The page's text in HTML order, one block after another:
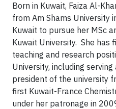
Born in Kuwait, Faiza Al-
from Am Shams University
Kuwait to pursue her MSc
Kuwait University. She has
teaching and research
University, including
president of the university
first Kuwait-France
under her patronage in